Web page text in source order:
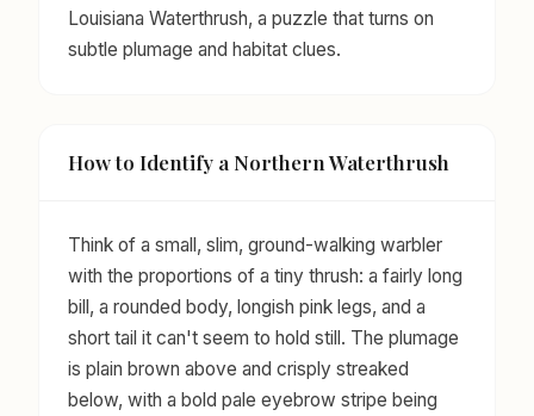
Louisiana Waterthrush, a puzzle that turns on
subtle plumage and habitat clues.
How to Identify a Northern Waterthrush
Think of a small, slim, ground-walking warbler
with the proportions of a tiny thrush: a fairly long
bill, a rounded body, longish pink legs, and a
short tail it can't seem to hold still. The plumage
is plain brown above and crisply streaked
below, with a bold pale eyebrow stripe being